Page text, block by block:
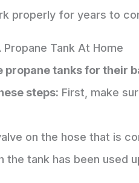
properly for years to
Propane Tank At Home
propane tanks for their
steps: First, make
on the hose that is
the tank has been used